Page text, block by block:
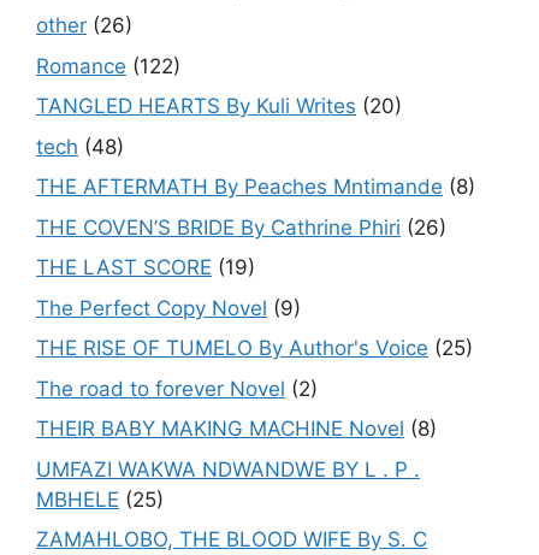
other (26)
Romance (122)
TANGLED HEARTS By Kuli Writes (20)
tech (48)
THE AFTERMATH By Peaches Mntimande (8)
THE COVEN’S BRIDE By Cathrine Phiri (26)
THE LAST SCORE (19)
The Perfect Copy Novel (9)
THE RISE OF TUMELO By Author's Voice (25)
The road to forever Novel (2)
THEIR BABY MAKING MACHINE Novel (8)
UMFAZI WAKWA NDWANDWE BY L . P .
MBHELE (25)
ZAMAHLOBO, THE BLOOD WIFE By S. C